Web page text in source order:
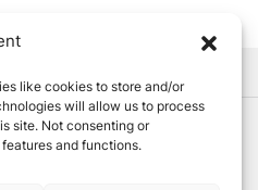
like cookies to store and/or
will allow us to process
site. Not consenting or
and functions.